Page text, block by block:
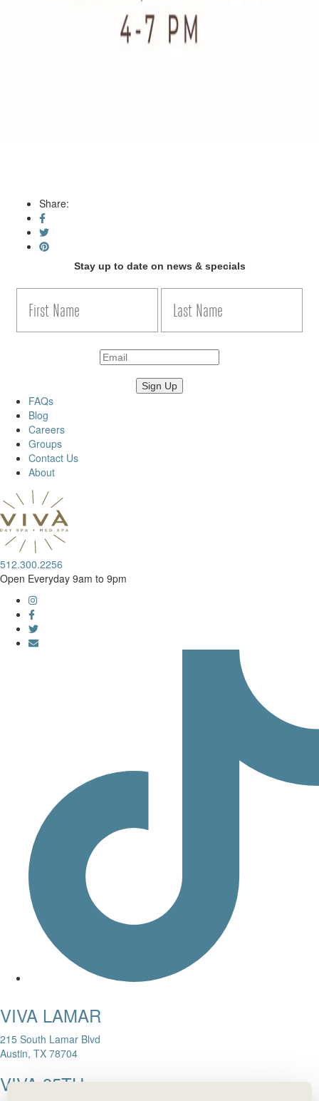
Share:
Stay up to date on news & specials
FAQs
Blog
Careers
Groups
Contact Us
About
512.300.2256
Open Everyday 9am to 9pm
VIVA LAMAR
215 South Lamar Blvd
Austin, TX 78704
VIVA 35TH